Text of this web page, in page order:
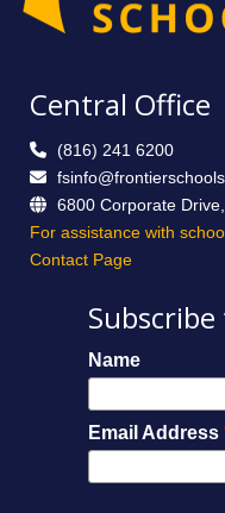
Central Office
(816) 241 6200
6800 Corporate
For assistance with
Contact Page
Name
Email Address